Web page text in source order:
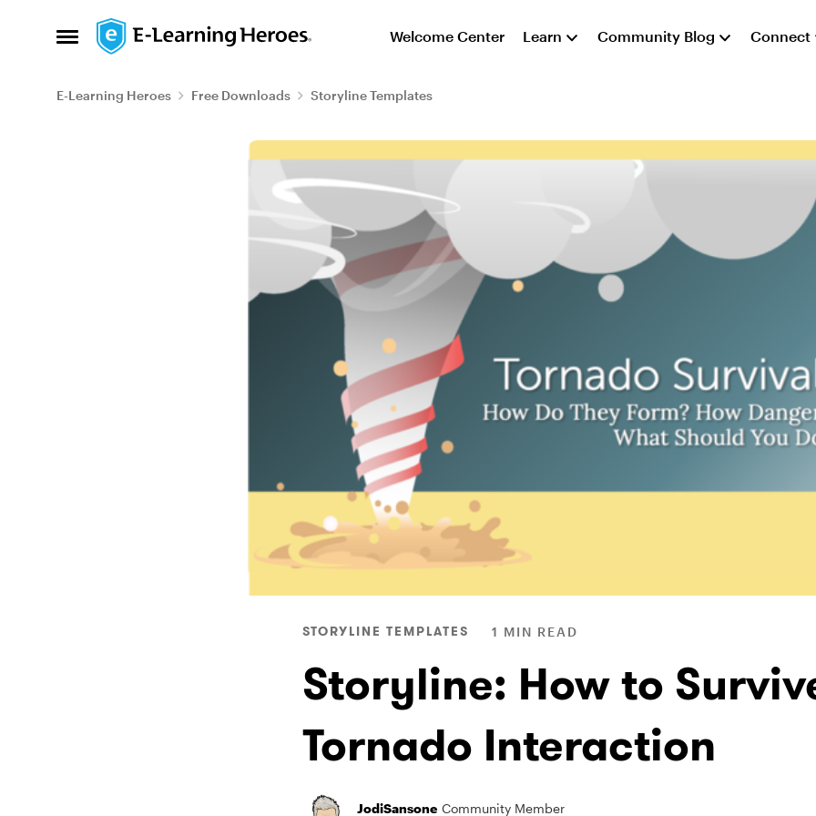
Open Side Menu
Skip to content Welcome Center Learn Community Blog Connect
E-Learning Heroes Free Downloads Storyline Templates
STORYLINE TEMPLATES 1 MIN READ
Storyline: How to
Tornado Interaction
JodiSansone Community Member